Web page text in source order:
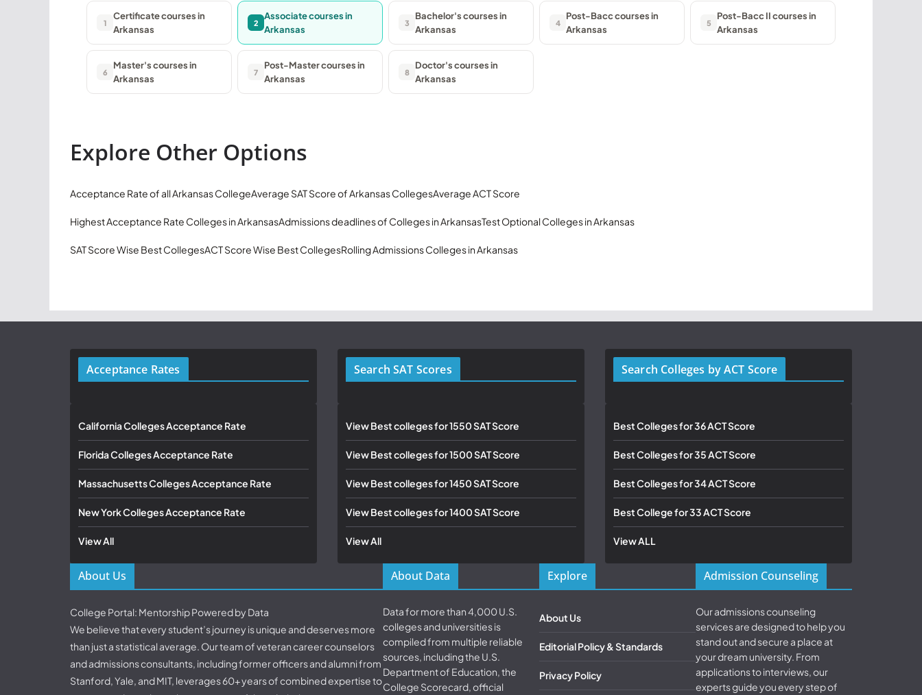
1
Certificate courses in
Arkansas
2
Associate courses in
Arkansas
3
Bachelor's courses in
Arkansas
4
Post-Bacc courses in
Arkansas
5
Post-Bacc II courses in
Arkansas
6
Master's courses in
Arkansas
7
Post-Master courses in
Arkansas
8
Doctor's courses in
Arkansas
Explore Other Options
Acceptance Rate of all Arkansas CollegeAverage SAT Score of Arkansas CollegesAverage ACT Score
Highest Acceptance Rate Colleges in ArkansasAdmissions deadlines of Colleges in ArkansasTest Optional Colleges in Arkansas
SAT Score Wise Best CollegesACT Score Wise Best CollegesRolling Admissions Colleges in Arkansas
Acceptance Rates
California Colleges Acceptance Rate
Florida Colleges Acceptance Rate
Massachusetts Colleges Acceptance Rate
New York Colleges Acceptance Rate
View All
Search SAT Scores
View Best colleges for 1550 SAT Score
View Best colleges for 1500 SAT Score
View Best colleges for 1450 SAT Score
View Best colleges for 1400 SAT Score
View All
Search Colleges by ACT Score
Best Colleges for 36 ACT Score
Best Colleges for 35 ACT Score
Best Colleges for 34 ACT Score
Best College for 33 ACT Score
View ALL
About Us
College Portal: Mentorship Powered by Data
We believe that every student’s journey is unique and deserves more
than just a statistical average. Our team of veteran career counselors
and admissions consultants, including former officers and alumni from
Stanford, Yale, and MIT, leverages 60+ years of combined expertise to
About Data
Data for more than 4,000 U.S.
colleges and universities is
compiled from multiple reliable
sources, including the U.S.
Department of Education, the
College Scorecard, official
Explore
About Us
Editorial Policy & Standards
Privacy Policy
Admission Counseling
Our admissions counseling
services are designed to help you
stand out and secure a place at
your dream university. From
applications to interviews, our
experts guide you every step of